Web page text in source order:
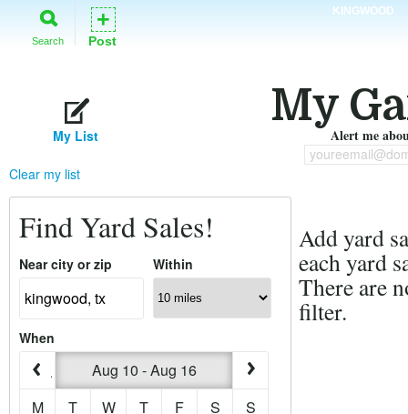
KINGWOOD
Search
+
Post
My
My List Alert me
Clear my list
Find Yard Sales!
Near city or zip Within
When
Aug 10 - Aug 16
M
T W T F S S
Add yard
each yard
There are
filter.